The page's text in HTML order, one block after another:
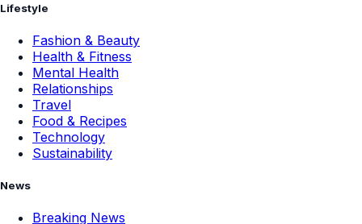
Lifestyle
Fashion & Beauty
Health & Fitness
Mental Health
Relationships
Travel
Food & Recipes
Technology
Sustainability
News
Breaking News